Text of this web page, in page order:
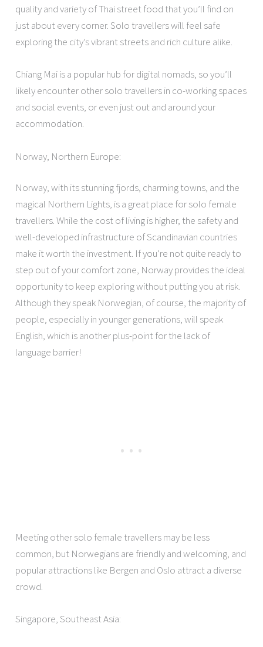
quality and variety of Thai street food that you’ll find on
just about every corner. Solo travellers will feel safe
exploring the city’s vibrant streets and rich culture alike.
Chiang Mai is a popular hub for digital nomads, so you’ll
likely encounter other solo travellers in co-working spaces
and social events, or even just out and around your
accommodation.
Norway, Northern Europe:
Norway, with its stunning fjords, charming towns, and the
magical Northern Lights, is a great place for solo female
travellers. While the cost of living is higher, the safety and
well-developed infrastructure of Scandinavian countries
make it worth the investment. If you’re not quite ready to
step out of your comfort zone, Norway provides the ideal
opportunity to keep exploring without putting you at risk.
Although they speak Norwegian, of course, the majority of
people, especially in younger generations, will speak
English, which is another plus-point for the lack of
language barrier!
Meeting other solo female travellers may be less
common, but Norwegians are friendly and welcoming, and
popular attractions like Bergen and Oslo attract a diverse
crowd.
Singapore, Southeast Asia: